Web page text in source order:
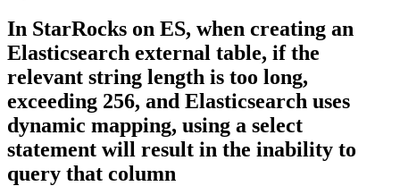
In StarRocks on ES, when creating an
Elasticsearch external table, if the
relevant string length is too long,
exceeding 256, and Elasticsearch uses
dynamic mapping, using a select
statement will result in the inability to
query that column